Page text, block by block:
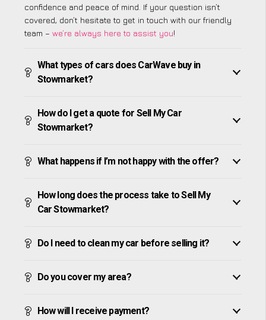
confidence and peace of mind. If your question isn’t
covered, don’t hesitate to get in touch with our friendly
team – we’re always here to assist you!
What types of cars does CarWave buy in
Stowmarket?
How do I get a quote for Sell My Car
Stowmarket?
What happens if I’m not happy with the offer?
How long does the process take to Sell My
Car Stowmarket?
Do I need to clean my car before selling it?
Do you cover my area?
How will I receive payment?